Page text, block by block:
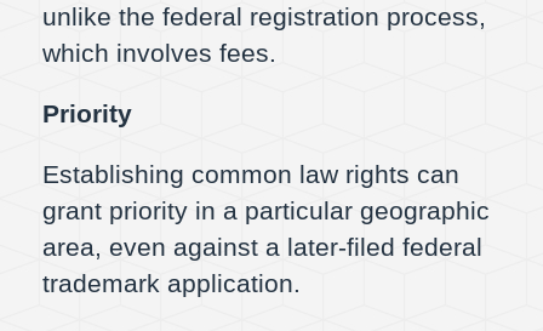
unlike the federal registration process,
which involves fees.
Priority
Establishing common law rights can
grant priority in a particular geographic
area, even against a later-filed federal
trademark application.